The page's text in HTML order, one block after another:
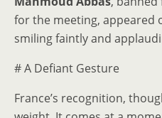
for the meeting, appeared
smiling faintly and
# A Defiant Gesture
France’s recognition,